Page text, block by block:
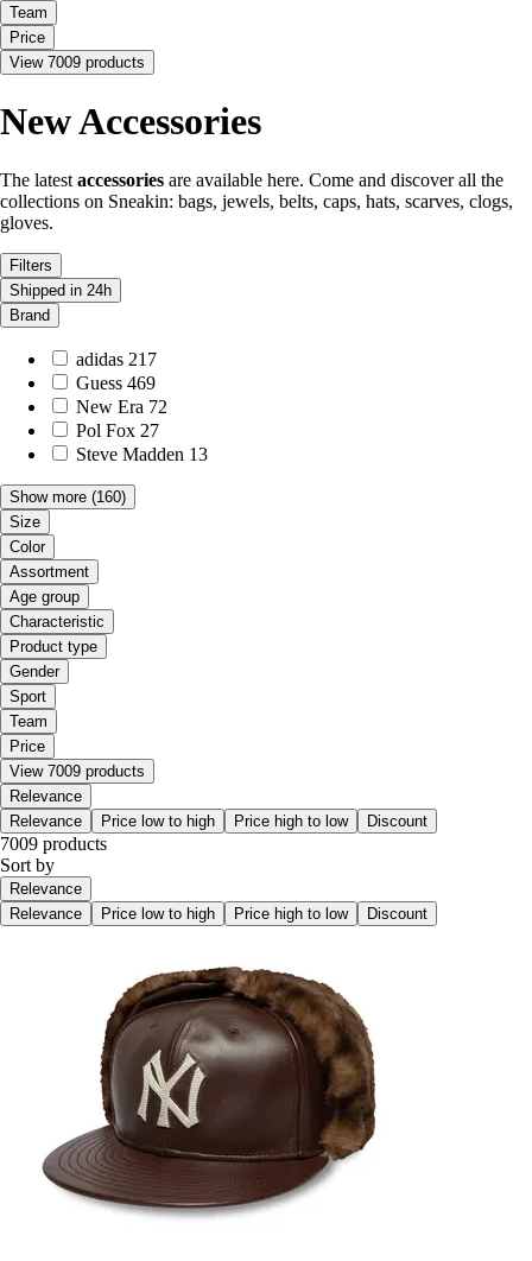
Team
Price
View 7009 products
New Accessories
The latest accessories are available here. Come and discover all the
collections on Sneakin: bags, jewels, belts, caps, hats, scarves, clogs,
gloves.
Filters
Shipped in 24h
Brand
adidas 217
Guess 469
New Era 72
Pol Fox 27
Steve Madden 13
Show more (160)
Size
Color
Assortment
Age group
Characteristic
Product type
Gender
Sport
Team
Price
View 7009 products
Relevance
Relevance
Price low to high Price high to low Discount
7009 products
Sort by
Relevance
Relevance
Price low to high Price high to low Discount